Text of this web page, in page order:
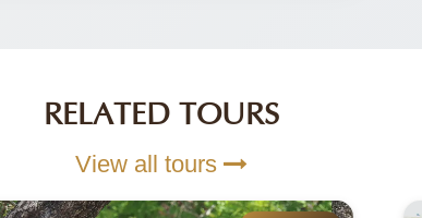
RELATED TOURS
View all tours